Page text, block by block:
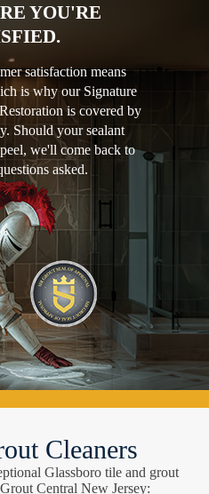
YOU'RE
satisfaction means
is why our Signature
is covered by
Should your sealant
we'll come back to
asked.
Cleaners
Glassboro tile and grout
Central New Jersey: